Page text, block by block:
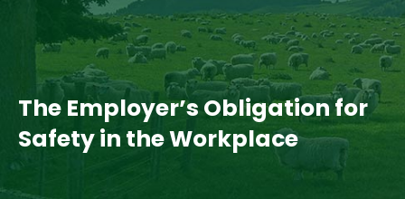
The Employer’s Obligation for
Safety in the Workplace